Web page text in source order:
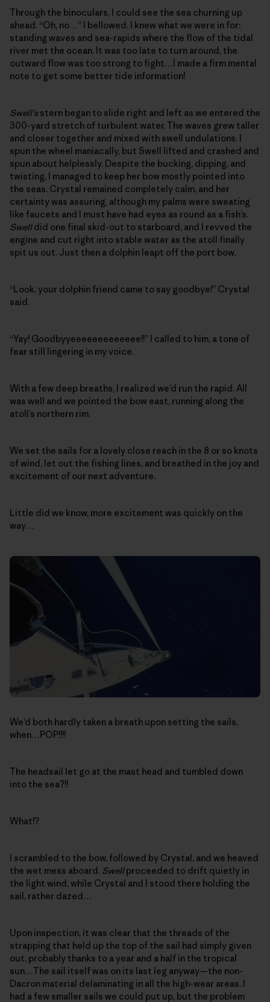
Through the binoculars, I could see the sea churning up
ahead. “Oh, no…” I bellowed. I knew what we were in for:
standing waves and sea-rapids where the flow of the tidal
river met the ocean. It was too late to turn around, the
outward flow was too strong to fight…I made a firm mental
note to get some better tide information!
Swell’sstern began to slide right and left as we entered the
300-yard stretch of turbulent water. The waves grew taller
and closer together and mixed with swell undulations. I
spun the wheel maniacally, but Swell lifted and crashed and
spun about helplessly. Despite the bucking, dipping, and
twisting, I managed to keep her bow mostly pointed into
the seas. Crystal remained completely calm, and her
certainty was assuring, although my palms were sweating
like faucets and I must have had eyes as round as a fish’s.
Swelldid one final skid-out to starboard, and I revved the
engine and cut right into stable water as the atoll finally
spit us out. Just then a dolphin leapt off the port bow.
“Look, your dolphin friend came to say goodbye!” Crystal
said.
“Yay! Goodbyyeeeeeeeeeeeee!!” I called to him, a tone of
fear still lingering in my voice.
With a few deep breaths, I realized we’d run the rapid. All
was well and we pointed the bow east, running along the
atoll’s northern rim.
We set the sails for a lovely close reach in the 8 or so knots
of wind, let out the fishing lines, and breathed in the joy and
excitement of our next adventure.
Little did we know, more excitement was quickly on the
way…
We’d both hardly taken a breath upon setting the sails,
when…POP!!!!
The headsail let go at the mast head and tumbled down
into the sea?!!
What!?
I scrambled to the bow, followed by Crystal, and we heaved
the wet mess aboard. Swellproceeded to drift quietly in
the light wind, while Crystal and I stood there holding the
sail, rather dazed…
Upon inspection, it was clear that the threads of the
strapping that held up the top of the sail had simply given
out, probably thanks to a year and a half in the tropical
sun…The sail itself was on its last leg anyway—the non-
Dacron material delaminating in all the high-wear areas. I
had a few smaller sails we could put up, but the problem